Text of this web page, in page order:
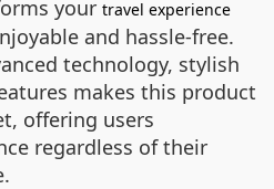
your travel experience
and hassle-free.
technology, stylish
makes this product
offering users
regardless of their